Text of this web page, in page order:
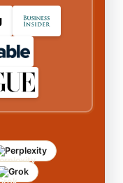
Perplexity
Grok